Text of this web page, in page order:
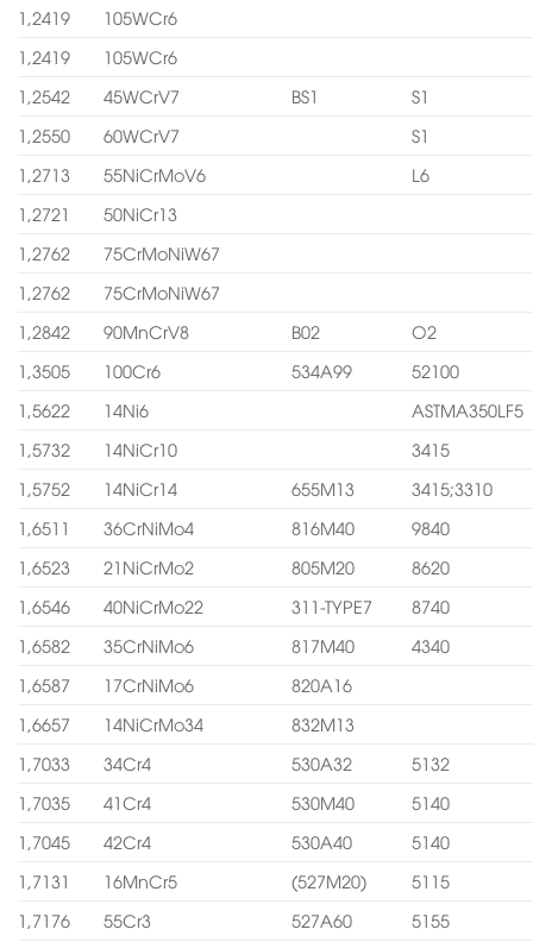
1,2419
105WCr6
1,2419
105WCr6
1,2542
45WCrV7 BS1
S1
1,2550
60WCrV7
S1
1,2713
55NiCrMoV6
L6
1,2721
50NiCr13
1,2762
75CrMoNiW67
1,2762
75CrMoNiW67
1,2842
90MnCrV8 B02
O2
1,3505
100Cr6 534A99
52100
1,5622
14Ni6
ASTMA350LF5
1,5732
14NiCr10
3415
1,5752
14NiCr14 655M13
3415;3310
1,6511
36CrNiMo4 816M40
9840
1,6523
21NiCrMo2 805M20
8620
1,6546
40NiCrMo22 311-TYPE7
8740
1,6582
35CrNiMo6 817M40
4340
1,6587
17CrNiMo6
820A16
1,6657
14NiCrMo34
832M13
1,7033
34Cr4 530A32
5132
1,7035
41Cr4 530M40
5140
1,7045
42Cr4 530A40
5140
1,7131
16MnCr5 (527M20)
5115
1,7176
55Cr3 527A60 5155